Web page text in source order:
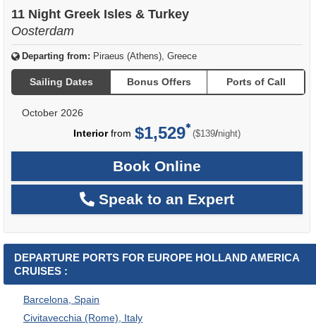
11 Night Greek Isles & Turkey
Oosterdam
Departing from: Piraeus (Athens), Greece
Sailing Dates Bonus Offers Ports of Call
October 2026
Interiorfrom $1,529 ($139/per
night)
Book Online
Speak to an Expert
DEPARTURE PORTS FOR EUROPE HOLLAND AMERICA
CRUISES :
Barcelona, Spain
Civitavecchia (Rome), Italy